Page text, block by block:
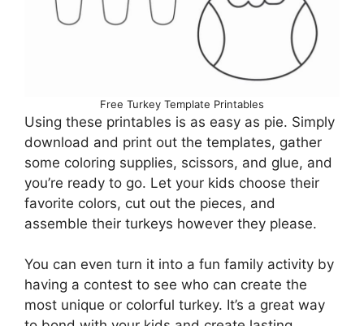
Free Turkey Template Printables
Using these printables is as easy as pie. Simply
download and print out the templates, gather
some coloring supplies, scissors, and glue, and
you’re ready to go. Let your kids choose their
favorite colors, cut out the pieces, and
assemble their turkeys however they please.
You can even turn it into a fun family activity by
having a contest to see who can create the
most unique or colorful turkey. It’s a great way